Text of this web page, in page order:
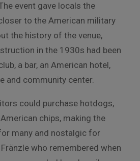
event gave locals the
to the American military
the history of the venue,
in the 1930s had been
a bar, an American hotel,
and community center.
could purchase hotdogs,
chips, making the
many and nostalgic for
who remembered when